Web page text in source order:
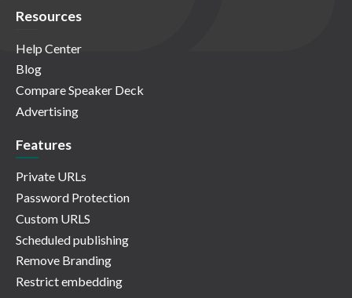
Resources
Help Center
Blog
Compare Speaker Deck
Advertising
Features
Private URLs
Password Protection
Custom URLS
Scheduled publishing
Remove Branding
Restrict embedding